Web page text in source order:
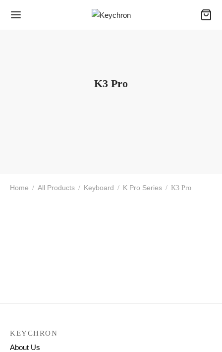
K3 Pro
Home / All Products / Keyboard / K Pro Series / K3 Pro
₹9,199.00
KEYCHRON
About Us